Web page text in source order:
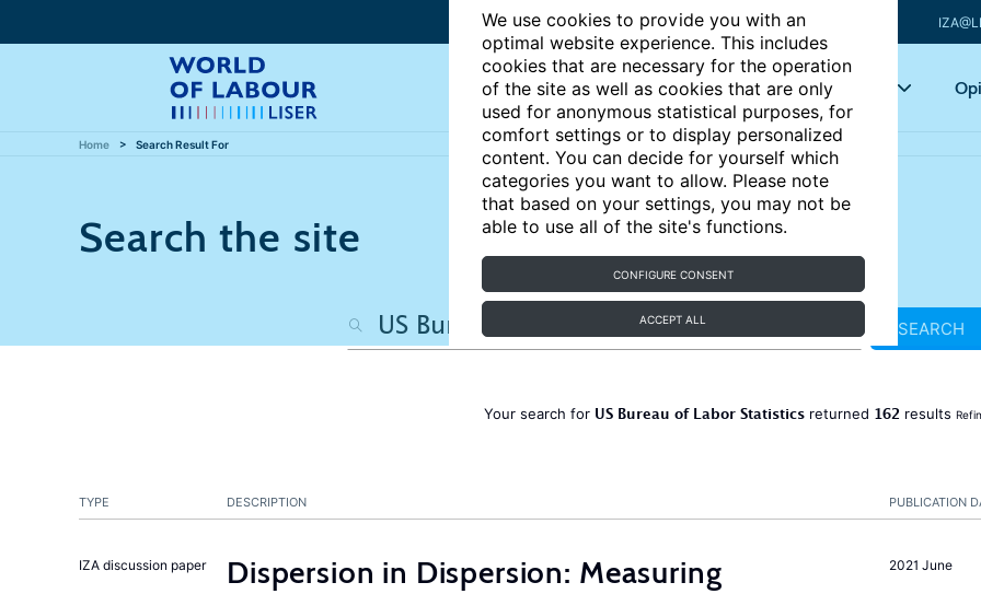
We use cookies to provide you with an
optimal website experience. This includes
cookies that are necessary for the operation
of the site as well as cookies that are only
used for anonymous statistical purposes, for
comfort settings or to display personalized
content. You can decide for yourself which
categories you want to allow. Please note
that based on your settings, you may not be
able to use all of the site's functions.
CONFIGURE CONSENT
ACCEPT ALL
Articles Key topics
Home Search Result For
Search the site
SEARCH
Your search for US Bureau of Labor Statisticsreturned 162 results
PUBLICATION
TYPE DESCRIPTION
2021 June
IZA discussion paper
Dispersion in Dispersion: Measuring